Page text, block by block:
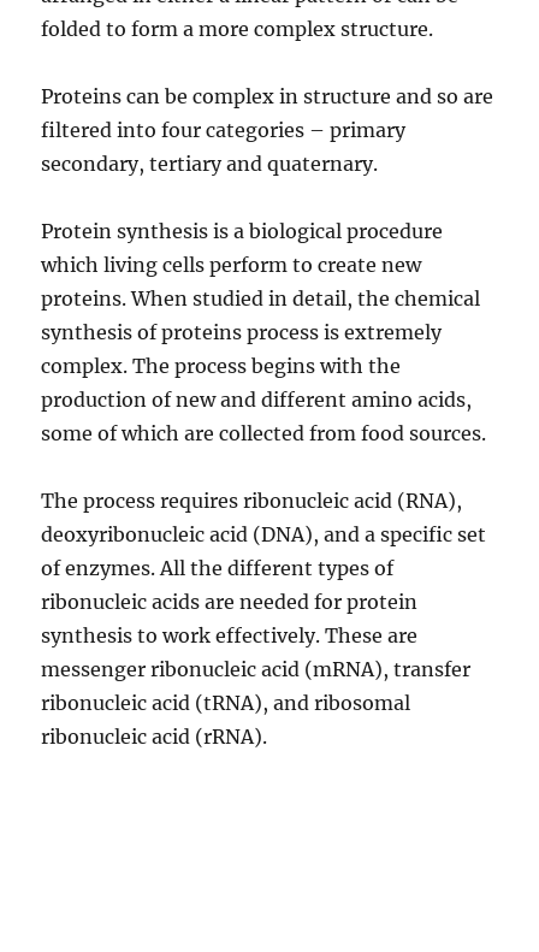
folded to form a more complex structure.
Proteins can be complex in structure and so are
filtered into four categories – primary
secondary, tertiary and quaternary.
Protein synthesis is a biological procedure
which living cells perform to create new
proteins. When studied in detail, the chemical
synthesis of proteins process is extremely
complex. The process begins with the
production of new and different amino acids,
some of which are collected from food sources.
The process requires ribonucleic acid (RNA),
deoxyribonucleic acid (DNA), and a specific set
of enzymes. All the different types of
ribonucleic acids are needed for protein
synthesis to work effectively. These are
messenger ribonucleic acid (mRNA), transfer
ribonucleic acid (tRNA), and ribosomal
ribonucleic acid (rRNA).